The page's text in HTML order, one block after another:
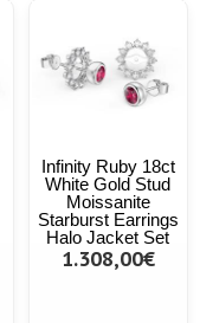
Infinity Ruby 18ct
White Gold Stud
Moissanite
Starburst Earrings
Halo Jacket Set
1.308,00€